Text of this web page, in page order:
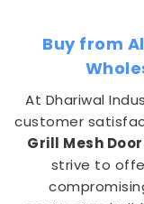
Buy from
At Dhariwal
customer
Grill Mesh
strive to